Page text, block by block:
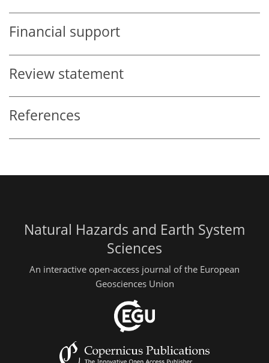
Financial support
Review statement
References
Natural Hazards and Earth System
Sciences
An interactive open-access journal of the European
Geosciences Union